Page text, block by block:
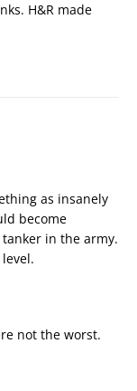
H&R made
as insanely
become
in the army.
not the worst.